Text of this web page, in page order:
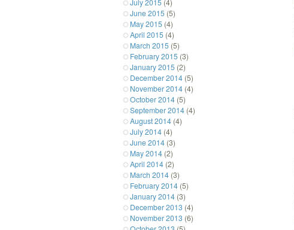
June 2015 (5)
May 2015 (4)
April 2015 (4)
March 2015 (5)
February 2015 (3)
January 2015 (2)
December 2014 (5)
November 2014 (4)
October 2014 (5)
September 2014 (4)
August 2014 (4)
July 2014 (4)
June 2014 (3)
May 2014 (2)
April 2014 (2)
March 2014 (3)
February 2014 (5)
January 2014 (3)
December 2013 (4)
November 2013 (6)